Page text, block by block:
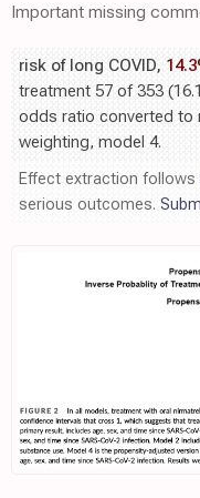
Important missing
risk of long COVID,
treatment 57 of 353
odds ratio converted to
weighting, model 4.
Effect extraction follows
serious outcomes.